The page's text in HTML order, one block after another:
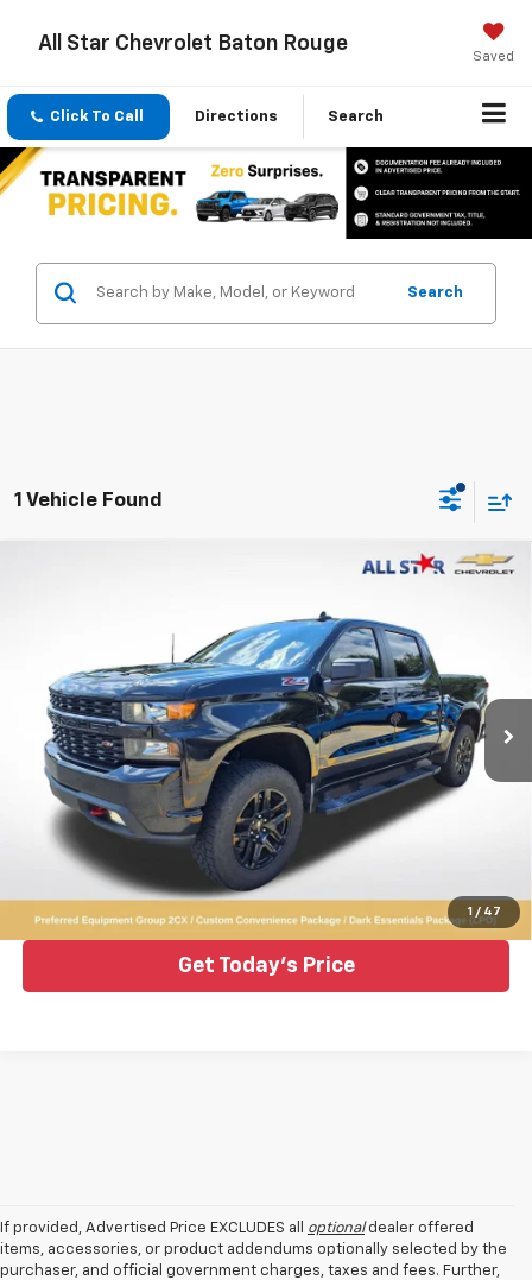
All Star Chevrolet Baton Rouge
Saved
Click To Call Directions Search
Search
1 Vehicle Found
1 / 47
Chevrolet Silverado 1500 LTD
All Star Chevrolet Baton Rouge
VIN:1GCPYCEL9NZ196972Stock: TNZ196972
69,422 mi Ext. Int.
ALL STAR PRICE
Click To Call
Get Today's Price
If provided, Advertised Price EXCLUDES all optionaldealer offered
items, accessories, or product addendums optionally selected by the
purchaser, and official government charges, taxes and fees. Further,